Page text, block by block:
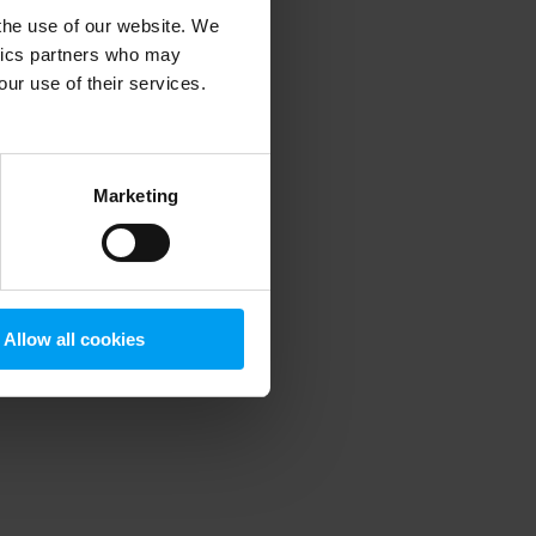
use of our website. We
partners who may
use of their services.
Marketing
Allow all cookies
information).